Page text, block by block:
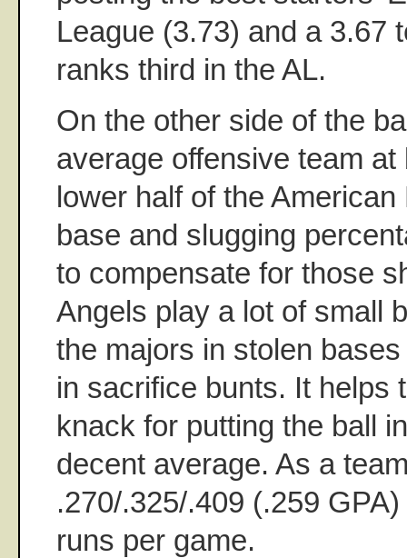
League (3.73) and a 3.67
ranks third in the AL.
On the other side of the
average offensive team
lower half of the
base and slugging
to compensate for those
Angels play a lot of small
the majors in stolen
in sacrifice bunts. It helps
knack for putting the ball
decent average. As a
.270/.325/.409 (.259
runs per game.